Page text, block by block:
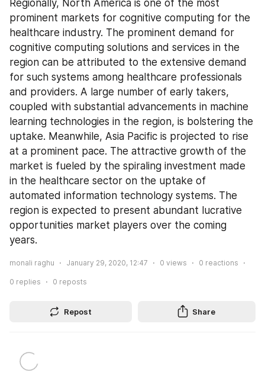
Regionally, North America is one of the most
prominent markets for cognitive computing for the
healthcare industry. The prominent demand for
cognitive computing solutions and services in the
region can be attributed to the extensive demand
for such systems among healthcare professionals
and providers. A large number of early takers,
coupled with substantial advancements in machine
learning technologies in the region, is bolstering the
uptake. Meanwhile, Asia Pacific is projected to rise
at a prominent pace. The attractive growth of the
market is fueled by the spiraling investment made
in the healthcare sector on the uptake of
automated information technology systems. The
region is expected to present abundant lucrative
opportunities market players over the coming
years.
monali raghu January 29, 2020, 12:47 0 views 0 reactions
0 replies 0 reposts
Repost Share